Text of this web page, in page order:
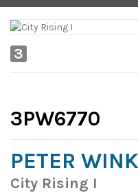
3
3PW6770
PETER
City Rising I